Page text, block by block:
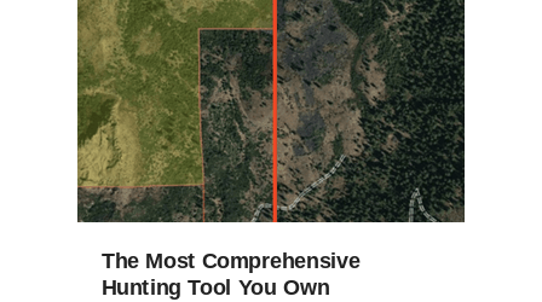
The Most Comprehensive
Hunting Tool You Own